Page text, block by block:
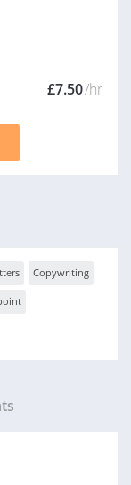
£7.50/hr
Copywriting